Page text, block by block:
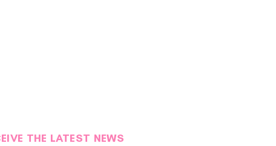
THE LATEST NEWS